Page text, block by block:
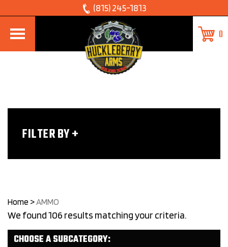
to
content
(815) 245-1813
0
FILTER BY
Home >AMMO
We found 106 results matching your criteria.
CHOOSE A SUBCATEGORY: